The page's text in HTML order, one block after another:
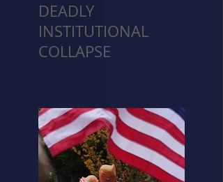
DEADLY
INSTITUTIONAL
COLLAPSE